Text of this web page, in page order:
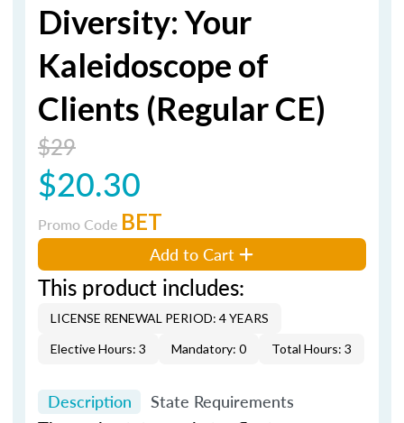
Diversity: Your
Kaleidoscope of
Clients (Regular CE)
$29
$20.30
Promo Code BET
Add to Cart
This product includes:
LICENSE RENEWAL PERIOD: 4 YEARS
Elective Hours: 3
Mandatory: 0 Total Hours: 3
Description State Requirements